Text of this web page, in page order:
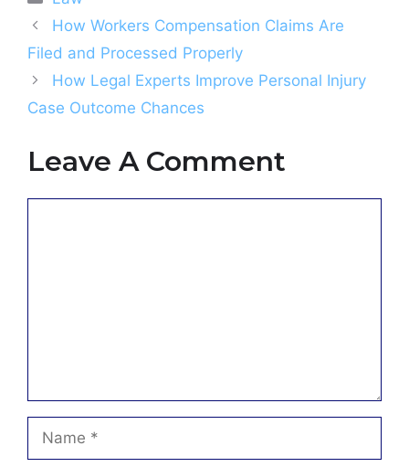
How Workers Compensation Claims Are
Filed and Processed Properly
How Legal Experts Improve Personal Injury
Case Outcome Chances
Leave A Comment